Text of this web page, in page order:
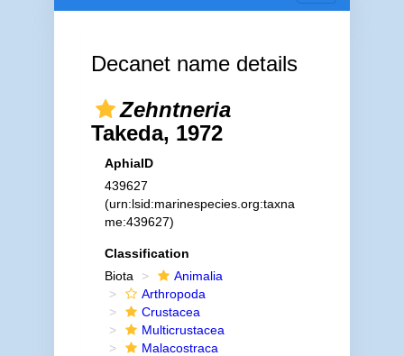
navigation
Decanet name details
Zehntneria
Takeda, 1972
AphiaID
439627
(urn:lsid:marinespecies.org:taxna
me:439627)
Classification
Biota
Animalia
Arthropoda
Crustacea
Multicrustacea
Malacostraca